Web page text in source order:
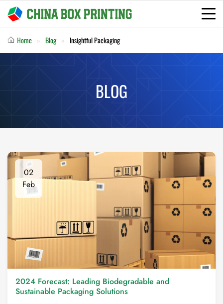
Home Blog Insightful Packaging
BLOG
02
Feb
2024 Forecast: Leading Biodegradable and
Sustainable Packaging Solutions